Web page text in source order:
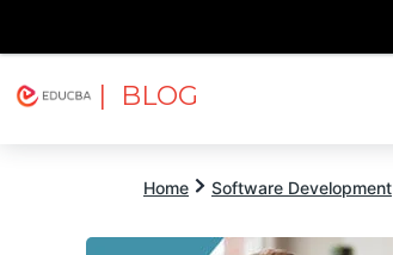
| BLOG
Home Software Development